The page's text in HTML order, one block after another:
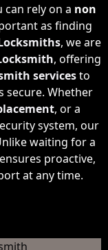
rely on a non
as finding
, we are
, offering
servicesto
secure. Whether
, or a
system, our
waiting for a
ensures proactive,
at any time.